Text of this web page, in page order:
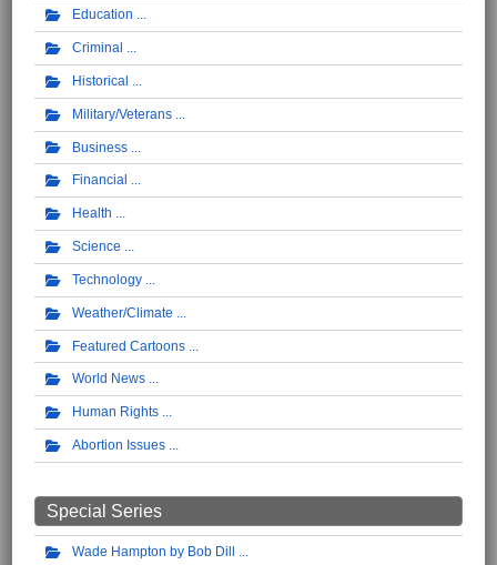
Education
Criminal
Historical
Military/Veterans
Business
Financial
Health
Science
Technology
Weather/Climate
Featured Cartoons
World News
Human Rights
Abortion Issues
Special Series
Wade Hampton by Bob Dill